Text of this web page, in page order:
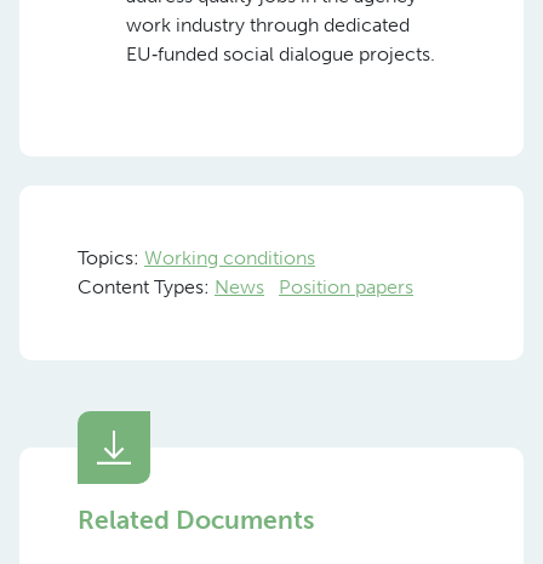
work industry through dedicated
EU‑funded social dialogue projects.
Topics: Working conditions
Content Types: News Position papers
Related Documents